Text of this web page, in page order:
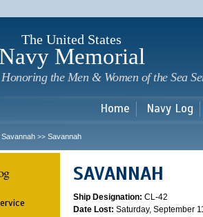
The United States
Navy Memorial
Honoring the Men & Women of the Sea
Home Navy Log
Savannah >> Savannah
SAVANNAH
Ship Designation: CL-42
Date Lost: Saturday, September